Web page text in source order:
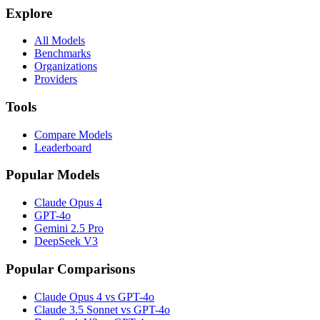
Explore
All Models
Benchmarks
Organizations
Providers
Tools
Compare Models
Leaderboard
Popular Models
Claude Opus 4
GPT-4o
Gemini 2.5 Pro
DeepSeek V3
Popular Comparisons
Claude Opus 4 vs GPT-4o
Claude 3.5 Sonnet vs GPT-4o